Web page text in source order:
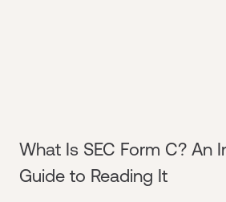
What Is SEC Form C? An
Guide to Reading It